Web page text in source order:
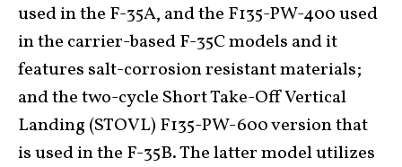
used in the F-35A, and the F135-PW-400 used
in the carrier-based F-35C models and it
features salt-corrosion resistant materials;
and the two-cycle Short Take-Off Vertical
Landing (STOVL) F135-PW-600 version that
is used in the F-35B. The latter model utilizes